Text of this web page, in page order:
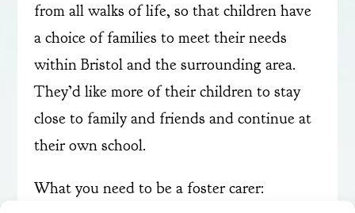
from all walks of life, so that children have
a choice of families to meet their needs
within Bristol and the surrounding area.
They’d like more of their children to stay
close to family and friends and continue at
their own school.
What you need to be a foster carer: